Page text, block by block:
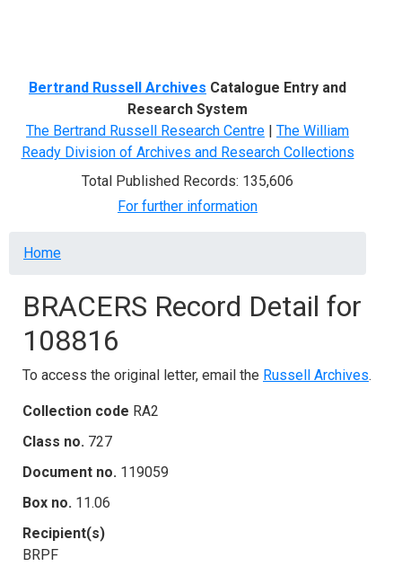
Bertrand Russell Archives Catalogue Entry and
Research System
The Bertrand Russell Research Centre | The William
Ready Division of Archives and Research Collections
Total Published Records: 135,606
For further information
Breadcrumb
Home
BRACERS Record Detail for
108816
To access the original letter, email the Russell Archives.
Collection code RA2
Class no. 727
Document no. 119059
Box no. 11.06
Recipient(s)
BRPF